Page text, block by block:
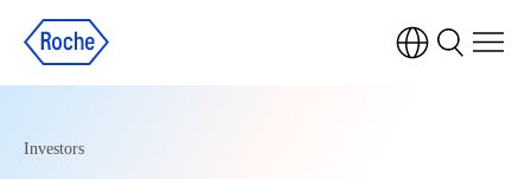
Investors